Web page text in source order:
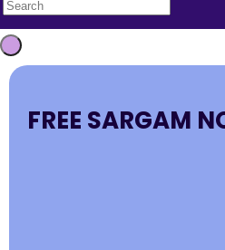
FREE SARGAM